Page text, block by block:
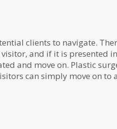
clients to navigate.
and if it is presented
and move on. Plastic
can simply move on to